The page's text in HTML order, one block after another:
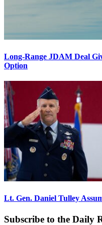
Long-Range JDAM Deal
Option
Lt. Gen. Daniel Tulley
Subscribe to the Daily